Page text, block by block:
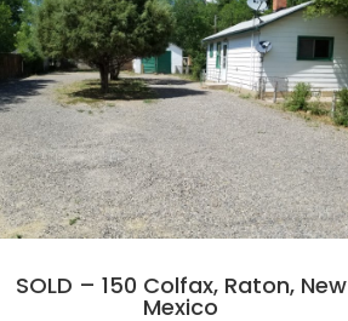
SOLD – 150 Colfax, Raton, New
Mexico